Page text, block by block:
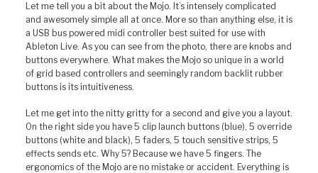
Let me tell you a bit about the Mojo. It’s intensely complicated
and awesomely simple all at once. More so than anything else, it is
a USB bus powered midi controller best suited for use with
Ableton Live. As you can see from the photo, there are knobs and
buttons everywhere. What makes the Mojo so unique in a world
of grid based controllers and seemingly random backlit rubber
buttons is its intuitiveness.
Let me get into the nitty gritty for a second and give you a layout.
On the right side you have 5 clip launch buttons (blue), 5 override
buttons (white and black), 5 faders, 5 touch sensitive strips, 5
effects sends etc. Why 5? Because we have 5 fingers. The
ergonomics of the Mojo are no mistake or accident. Everything is